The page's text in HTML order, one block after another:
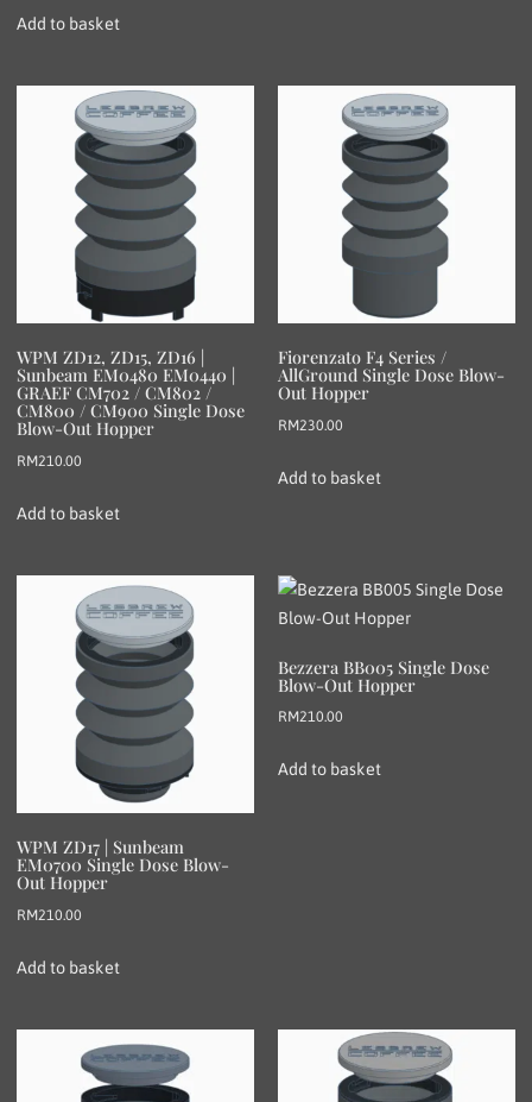
Add to basket
WPM ZD12, ZD15, ZD16 |
Sunbeam EM0480 EM0440 |
GRAEF CM702 / CM802 /
CM800 / CM900 Single Dose
Blow-Out Hopper
RM210.00
Add to basket
Fiorenzato F4 Series /
AllGround Single Dose Blow-
Out Hopper
RM230.00
Add to basket
WPM ZD17 | Sunbeam
EM0700 Single Dose Blow-
Out Hopper
RM210.00
Add to basket
Bezzera BB005 Single Dose
Blow-Out Hopper
RM210.00
Add to basket